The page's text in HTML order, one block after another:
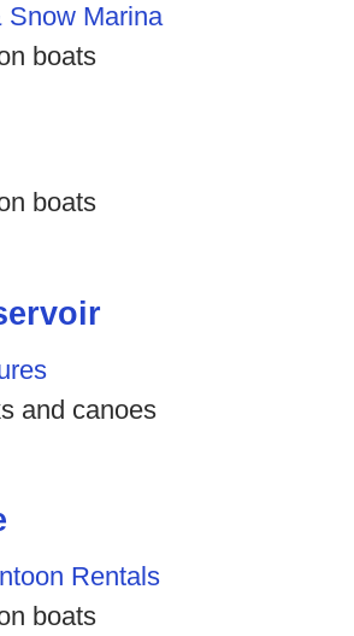
Snow Marina
boats
boats
and canoes
Rentals
boats